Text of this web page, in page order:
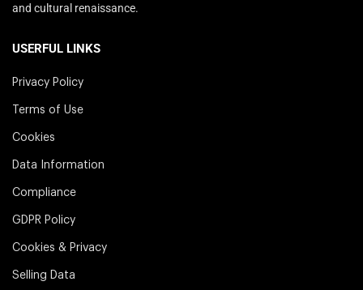
and cultural renaissance.
USERFUL LINKS
Privacy Policy
Terms of Use
Cookies
Data Information
Compliance
GDPR Policy
Cookies & Privacy
Selling Data